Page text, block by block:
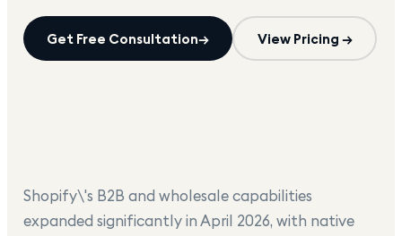
Get Free Consultation→ View Pricing →
Shopify\'s B2B and wholesale capabilities
expanded significantly in April 2026, with native